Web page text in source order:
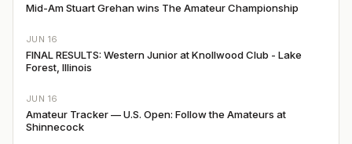
Mid-Am Stuart Grehan wins The Amateur Championship
JUN 16
FINAL RESULTS: Western Junior at Knollwood Club - Lake
Forest, Illinois
JUN 16
Amateur Tracker — U.S. Open: Follow the Amateurs at
Shinnecock